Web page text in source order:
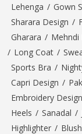
Lehenga / Gown
Sharara Design /
Gharara / Mehndi
/ Long Coat /
Sports Bra /
Capri Design /
Embroidery
Heels / Sanadal /
Highlighter /